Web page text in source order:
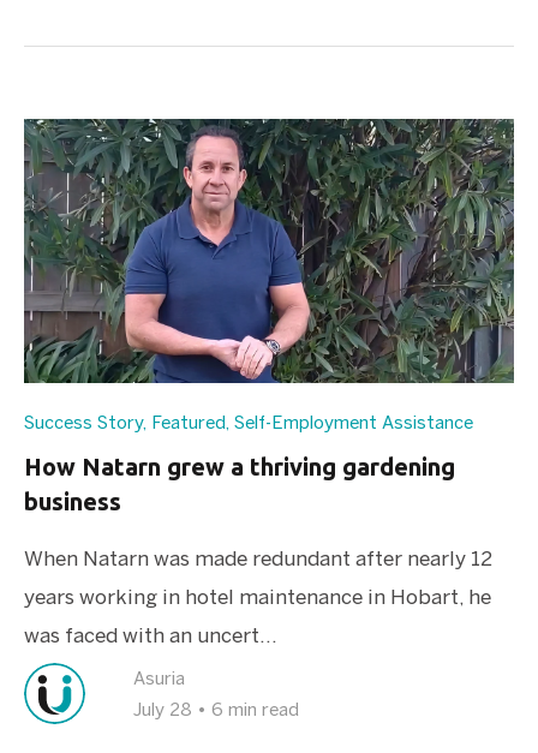
Success Story, Featured , Self-Employment Assistance
How Natarn grew a thriving gardening
business
When Natarn was made redundant after nearly 12
years working in hotel maintenance in Hobart, he
was faced with an uncert...
Asuria
July 28 • 6 min read